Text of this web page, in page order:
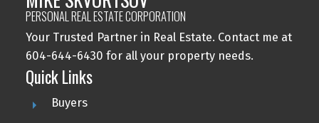
PERSONAL REAL ESTATE CORPORATION
Your Trusted Partner in Real Estate. Contact me at
604-644-6430 for all your property needs.
Quick Links
Buyers